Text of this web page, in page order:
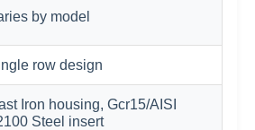
by model
row design
Iron housing, Gcr15/AISI
Steel insert